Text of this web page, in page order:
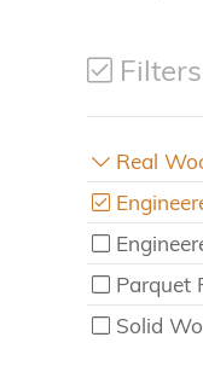
Real
Parquet
Solid